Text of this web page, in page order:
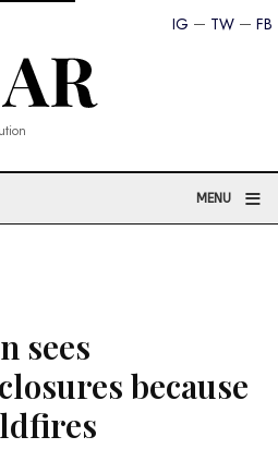
FB
TW
IG
MENU ≡
sees
because